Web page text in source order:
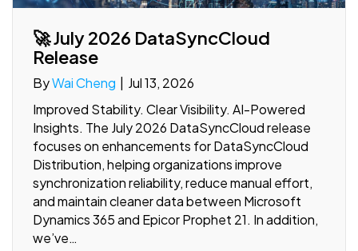
🚀 July 2026 DataSyncCloud
Release
ByWai Cheng | Jul 13, 2026
Improved Stability. Clear Visibility. AI-Powered
Insights. The July 2026 DataSyncCloud release
focuses on enhancements for DataSyncCloud
Distribution, helping organizations improve
synchronization reliability, reduce manual effort,
and maintain cleaner data between Microsoft
Dynamics 365 and Epicor Prophet 21. In addition,
we’ve…